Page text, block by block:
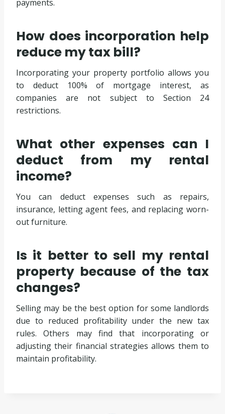
payments.
How does incorporation help
reduce my tax bill?
Incorporating your property portfolio allows you
to deduct 100% of mortgage interest, as
companies are not subject to Section 24
restrictions.
What other expenses can I
deduct from my rental
income?
You can deduct expenses such as repairs,
insurance, letting agent fees, and replacing worn-
out furniture.
Is it better to sell my rental
property because of the tax
changes?
Selling may be the best option for some landlords
due to reduced profitability under the new tax
rules. Others may find that incorporating or
adjusting their financial strategies allows them to
maintain profitability.